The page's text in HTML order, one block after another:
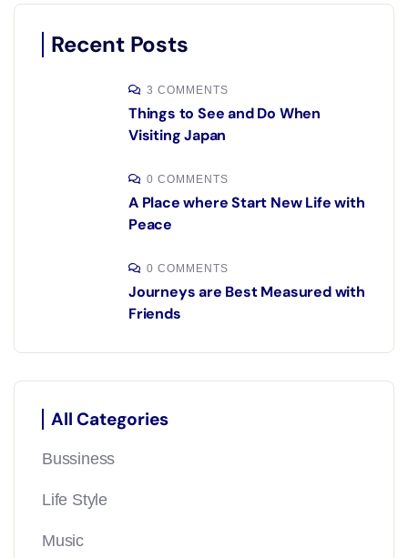
Recent Posts
3 COMMENTS
Things to See and Do When
Visiting Japan
0 COMMENTS
A Place where Start New Life with
Peace
0 COMMENTS
Journeys are Best Measured with
Friends
All Categories
Bussiness
Life Style
Music